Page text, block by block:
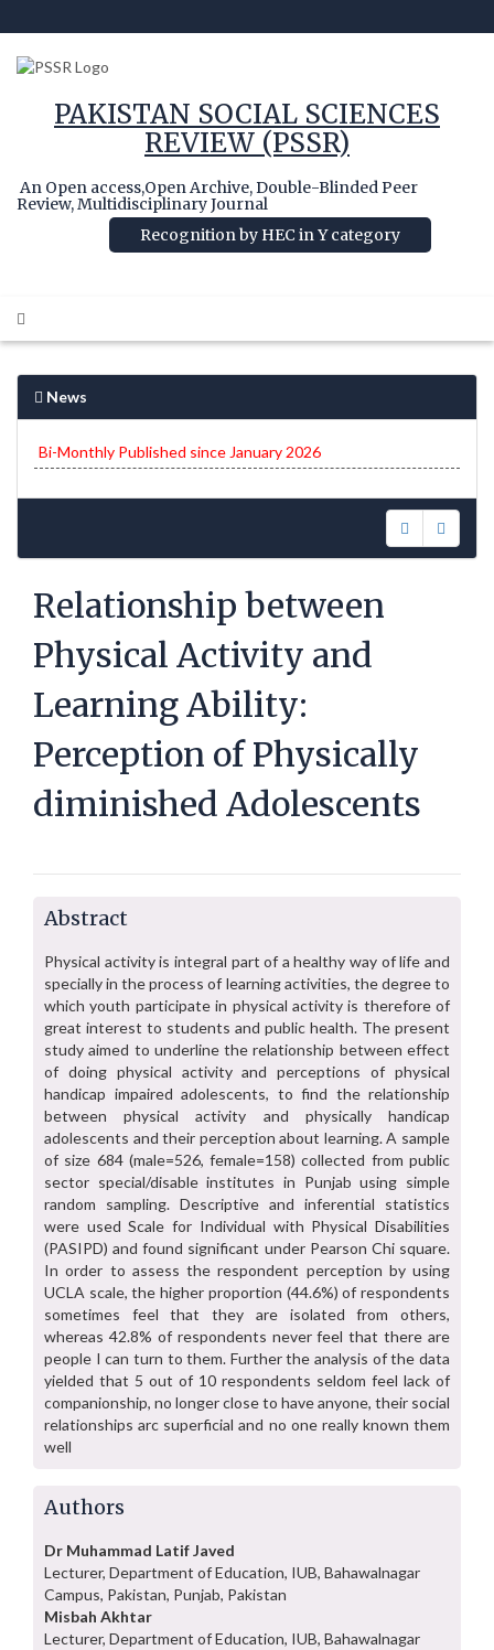
PAKISTAN SOCIAL SCIENCES
REVIEW (PSSR)
An Open access,Open Archive, Double-Blinded Peer
Review, Multidisciplinary Journal
Recognition by HEC in Y category
News
Bi-Monthly Published since January 2026
Relationship between
Physical Activity and
Learning Ability:
Perception of Physically
diminished Adolescents
Abstract
Physical activity is integral part of a healthy way of life and
specially in the process of learning activities, the degree to
which youth participate in physical activity is therefore of
great interest to students and public health. The present
study aimed to underline the relationship between effect
of doing physical activity and perceptions of physical
handicap impaired adolescents, to find the relationship
between physical activity and physically handicap
adolescents and their perception about learning. A sample
of size 684 (male=526, female=158) collected from public
sector special/disable institutes in Punjab using simple
random sampling. Descriptive and inferential statistics
were used Scale for Individual with Physical Disabilities
(PASIPD) and found significant under Pearson Chi square.
In order to assess the respondent perception by using
UCLA scale, the higher proportion (44.6%) of respondents
sometimes feel that they are isolated from others,
whereas 42.8% of respondents never feel that there are
people I can turn to them. Further the analysis of the data
yielded that 5 out of 10 respondents seldom feel lack of
companionship, no longer close to have anyone, their social
relationships arc superficial and no one really known them
well
Authors
Dr Muhammad Latif Javed
Lecturer, Department of Education, IUB, Bahawalnagar
Campus, Pakistan, Punjab, Pakistan
Misbah Akhtar
Lecturer, Department of Education, IUB, Bahawalnagar